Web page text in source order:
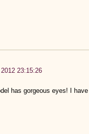
23:15:26
has gorgeous eyes! I